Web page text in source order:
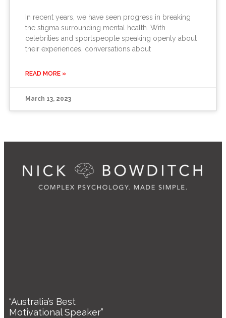
In recent years, we have seen progress in breaking
the stigma surrounding mental health. With
celebrities and sportspeople speaking openly about
their experiences, conversations about
READ MORE »
March 13, 2023
“Australia’s Best
Motivational Speaker”